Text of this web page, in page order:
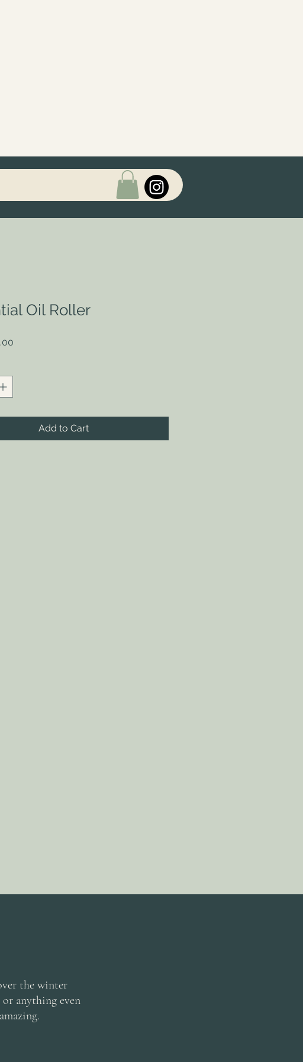
Oil Roller
Add to Cart
the winter
anything even